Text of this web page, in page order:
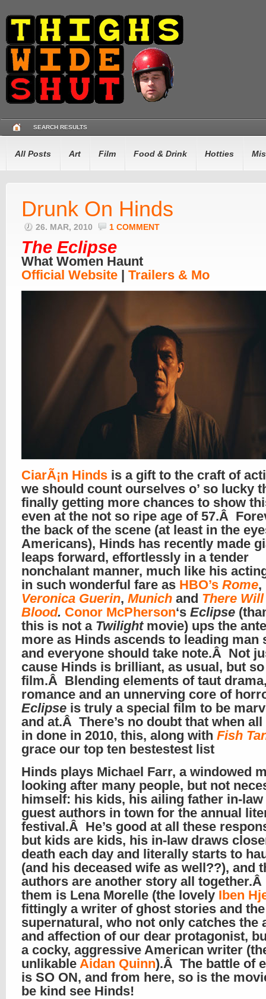
SEARCH RESULTS
All Posts Art Film Food & Drink Hotties
Drunk On Hinds
26. MAR, 2010 1 COMMENT
The Eclipse
What Women Haunt
Official Website | Trailers & Mo
CiarÃ¡n Hinds is a gift to the craft of
we should count ourselves o’ so lucky
finally getting more chances to show
even at the not so ripe age of 57.Â
the back of the scene (at least in the
Americans), Hinds has recently made
leaps forward, effortlessly in a tender
nonchalant manner, much like his
in such wonderful fare as HBO’s Rome,
Veronica Guerin, Munich and There
Blood. Conor McPherson‘s Eclipse
this is not a Twilight movie) ups the
more as Hinds ascends to leading man
and everyone should take note.Â Not
cause Hinds is brilliant, as usual, but
film.Â Blending elements of taut
romance and an unnerving core of
Eclipse is truly a special film to be
and at.Â There’s no doubt that when
in done in 2010, this, along with Fish
grace our top ten bestestest list
Hinds plays Michael Farr, a windowed
looking after many people, but not
himself: his kids, his ailing father in-law
guest authors in town for the annual
festival.Â He’s good at all these
but kids are kids, his in-law draws
death each day and literally starts to
(and his deceased wife as well??), and
authors are another story all
them is Lena Morelle (the lovely Iben
fittingly a writer of ghost stories and the
supernatural, who not only catches the
and affection of our dear protagonist,
a cocky, aggressive American writer
unlikable Aidan Quinn).Â The battle of
is SO ON, and from here, so is the
be kind see Hinds!